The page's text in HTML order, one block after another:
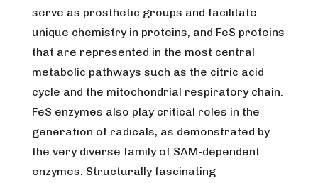
serve as prosthetic groups and facilitate
unique chemistry in proteins, and FeS proteins
that are represented in the most central
metabolic pathways such as the citric acid
cycle and the mitochondrial respiratory chain.
FeS enzymes also play critical roles in the
generation of radicals, as demonstrated by
the very diverse family of SAM-dependent
enzymes. Structurally fascinating